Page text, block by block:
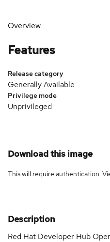
Overview
Features
Release category
Generally Available
Privilege mode
Unprivileged
Download this image
This will require authentication.
Description
Red Hat Developer Hub